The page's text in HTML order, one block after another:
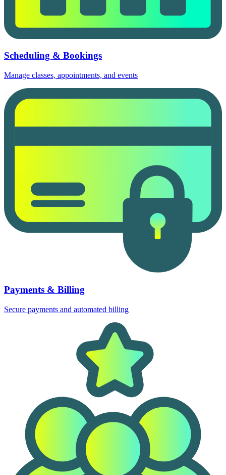
Scheduling & Bookings
Manage classes, appointments, and events
Payments & Billing
Secure payments and automated billing